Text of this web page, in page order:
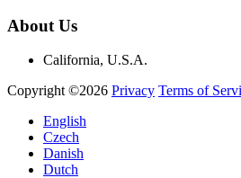
About Us
California, U.S.A.
Copyright ©2026 Privacy Terms of
English
Czech
Danish
Dutch